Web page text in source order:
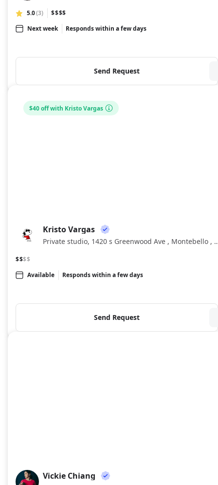
5.0(3)
$$$$
Next week
Responds within a few days
Send Request
$40 off with Kristo Vargas
KV
Kristo Vargas
Private studio, 1420 s
$$$$
Available
Responds within a few days
Send Request
VC
Vickie Chiang